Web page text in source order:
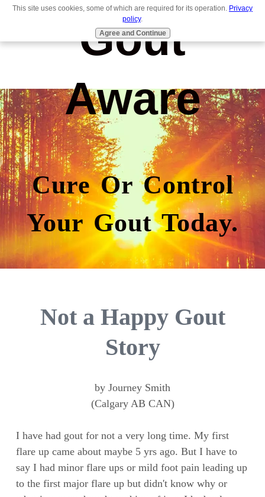
Gout
Aware
Cure Or Control
Your Gout Today.
Not a Happy Gout
Story
by Journey Smith
(Calgary AB CAN)
I have had gout for not a very long time. My first
flare up came about maybe 5 yrs ago. But I have to
say I had minor flare ups or mild foot pain leading up
to the first major flare up but didn't know why or
This site uses cookies, some of which are required for its operation. Privacy
policy.
Agree and Continue